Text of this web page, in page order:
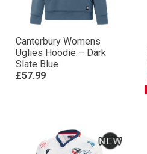
Canterbury Womens
Uglies Hoodie – Dark
Slate Blue
£57.99